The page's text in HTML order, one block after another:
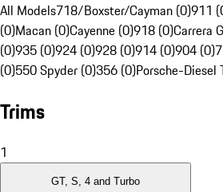
All Models718/Boxster/Cayman (0)911
(0)Macan (0)Cayenne (0)918 (0)Carrera
(0)935 (0)924 (0)928 (0)914 (0)904 (0)
(0)550 Spyder (0)356 (0)Porsche-Diesel
Trims
1
GT, S, 4 and Turbo